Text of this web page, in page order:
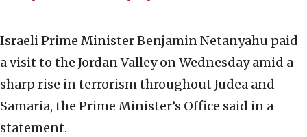
Israeli Prime Minister Benjamin Netanyahu paid
a visit to the Jordan Valley on Wednesday amid a
sharp rise in terrorism throughout Judea and
Samaria, the Prime Minister’s Office said in a
statement.